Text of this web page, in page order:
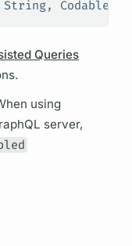
String, Codable
Queries
using
server,